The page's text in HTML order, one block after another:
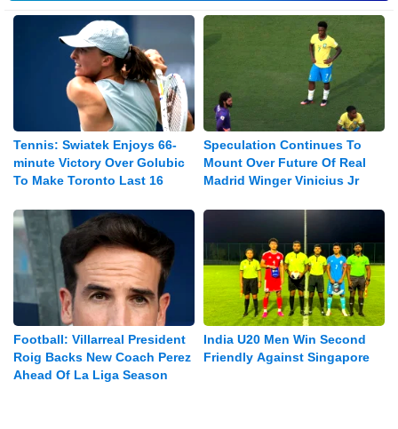
Tennis: Swiatek Enjoys 66-
minute Victory Over Golubic
To Make Toronto Last 16
Speculation Continues To
Mount Over Future Of Real
Madrid Winger Vinicius Jr
Football: Villarreal President
Roig Backs New Coach Perez
Ahead Of La Liga Season
India U20 Men Win Second
Friendly Against Singapore